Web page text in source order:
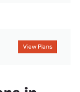
View Plans